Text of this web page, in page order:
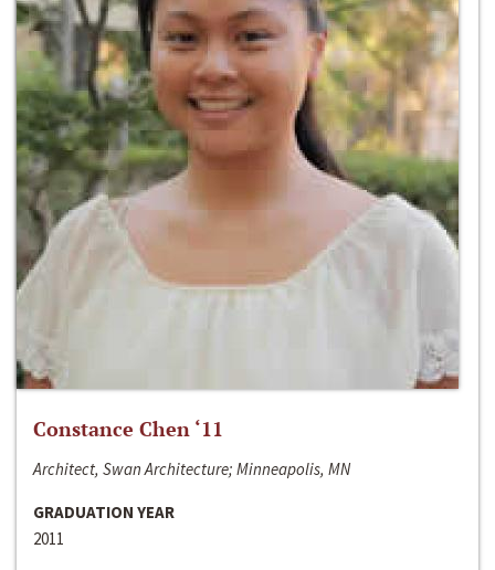
Constance Chen ‘11
Architect, Swan Architecture; Minneapolis, MN
GRADUATION YEAR
2011